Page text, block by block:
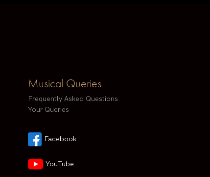
Musical Queries
Frequently Asked Questions
Your Queries
Facebook
YouTube